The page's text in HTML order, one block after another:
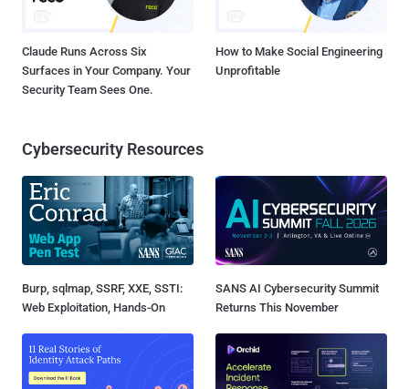
Claude Runs Across Six
Surfaces in Your Company. Your
Security Team Sees One.
How to Make Social Engineering
Unprofitable
Cybersecurity Resources
Burp, sqlmap, SSRF, XXE, SSTI:
Web Exploitation, Hands-On
SANS AI Cybersecurity Summit
Returns This November